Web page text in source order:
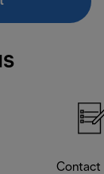
Contact